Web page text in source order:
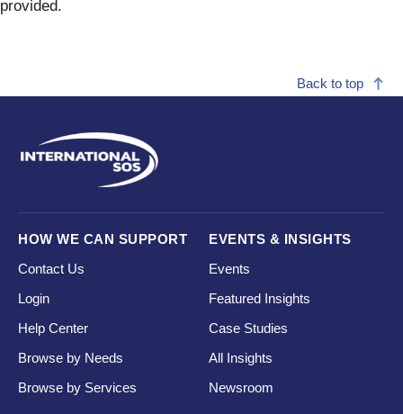
provided.
Back to top
HOW WE CAN SUPPORT
Contact Us
Login
Help Center
Browse by Needs
Browse by Services
EVENTS & INSIGHTS
Events
Featured Insights
Case Studies
All Insights
Newsroom